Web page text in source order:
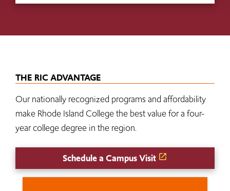
THE RIC ADVANTAGE
Our nationally recognized programs and affordability
make Rhode Island College the best value for a four-
year college degree in the region.
Schedule a Campus Visit